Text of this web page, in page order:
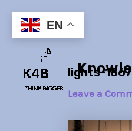
content
lights-
Leave a
navigation
EN